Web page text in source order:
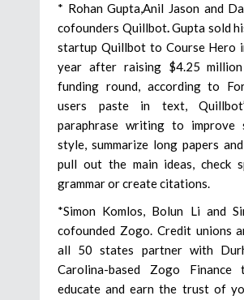
* Rohan Gupta,Anil Jason and
cofounders Quillbot.Gupta sold
startup Quillbot to Course Hero
year after raising $4.25
funding round, according to
users paste in text,
paraphrase writing to improve
style, summarize long papers
pull out the main ideas, check
grammar or create citations.
*Simon Komlos, Bolun Li and
cofounded Zogo. Credit unions
all 50 states partner with
Carolina-based Zogo Finance
educate and earn the trust of